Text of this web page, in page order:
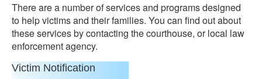
There are a number of services and programs designed
to help victims and their families. You can find out about
these services by contacting the courthouse, or local law
enforcement agency.
Victim Notification